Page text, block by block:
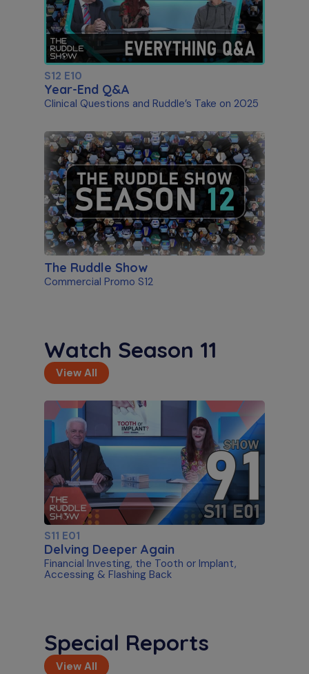
S12 E10
Year-End Q&A
Clinical Questions and Ruddle’s Take on 2025
The Ruddle Show
Commercial Promo S12
Watch Season 11
View All
S11 E01
Delving Deeper Again
Financial Investing, the Tooth or Implant,
Accessing & Flashing Back
Special Reports
View All